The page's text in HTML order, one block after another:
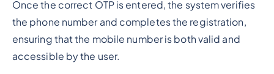
Once the correct OTP is entered, the system verifies
the phone number and completes the registration,
ensuring that the mobile number is both valid and
accessible by the user.